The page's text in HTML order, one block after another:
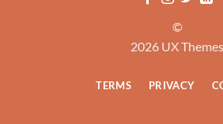
©
2026 UX Themes
TERMS PRIVACY